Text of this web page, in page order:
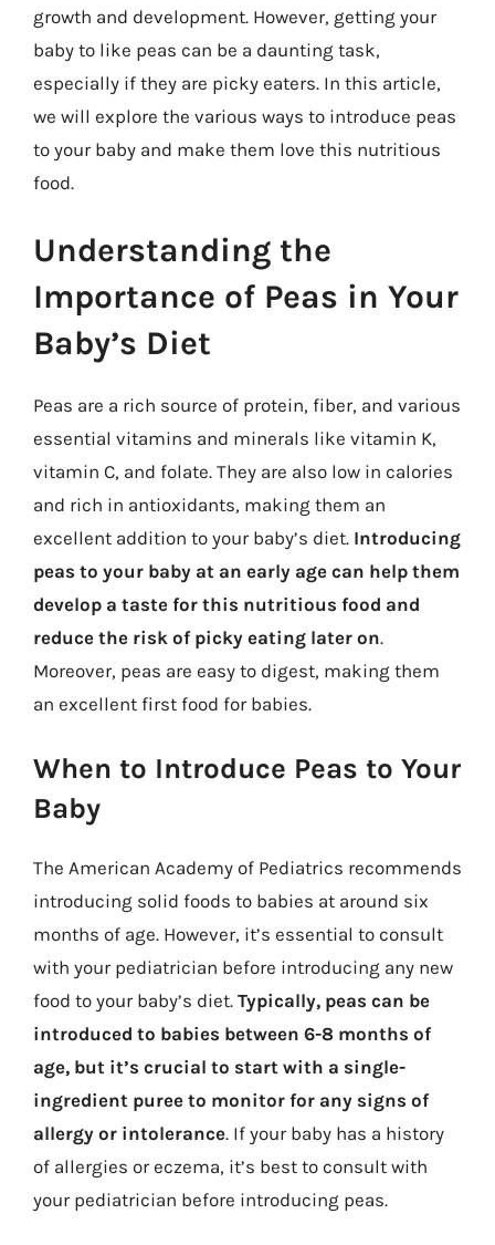
growth and development. However, getting your
baby to like peas can be a daunting task,
especially if they are picky eaters. In this article,
we will explore the various ways to introduce peas
to your baby and make them love this nutritious
food.
Understanding the
Importance of Peas in Your
Baby’s Diet
Peas are a rich source of protein, fiber, and various
essential vitamins and minerals like vitamin K,
vitamin C, and folate. They are also low in calories
and rich in antioxidants, making them an
excellent addition to your baby’s diet. Introducing
peas to your baby at an early age can help them
develop a taste for this nutritious food and
reduce the risk of picky eating later on.
Moreover, peas are easy to digest, making them
an excellent first food for babies.
When to Introduce Peas to Your
Baby
The American Academy of Pediatrics recommends
introducing solid foods to babies at around six
months of age. However, it’s essential to consult
with your pediatrician before introducing any new
food to your baby’s diet. Typically, peas can be
introduced to babies between 6-8 months of
age, but it’s crucial to start with a single-
ingredient puree to monitor for any signs of
allergy or intolerance. If your baby has a history
of allergies or eczema, it’s best to consult with
your pediatrician before introducing peas.